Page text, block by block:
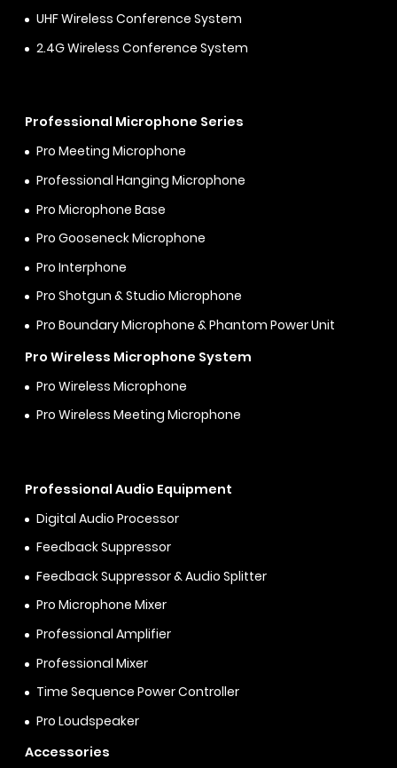
UHF Wireless Conference System
2.4G Wireless Conference System
Professional Microphone Series
Pro Meeting Microphone
Professional Hanging Microphone
Pro Microphone Base
Pro Gooseneck Microphone
Pro Interphone
Pro Shotgun & Studio Microphone
Pro Boundary Microphone & Phantom Power Unit
Pro Wireless Microphone System
Pro Wireless Microphone
Pro Wireless Meeting Microphone
Professional Audio Equipment
Digital Audio Processor
Feedback Suppressor
Feedback Suppressor & Audio Splitter
Pro Microphone Mixer
Professional Amplifier
Professional Mixer
Time Sequence Power Controller
Pro Loudspeaker
Accessories